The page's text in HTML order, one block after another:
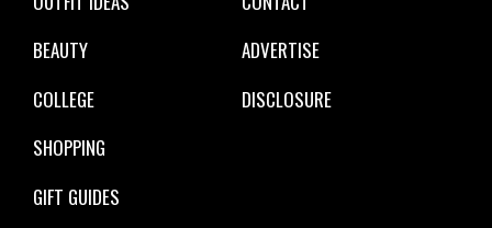
BEAUTY
COLLEGE
SHOPPING
GIFT GUIDES
ADVERTISE
DISCLOSURE